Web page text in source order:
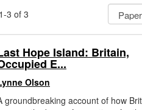
1-3 of 3
Hope Island: Britain,
E...
Olson
groundbreaking account of how